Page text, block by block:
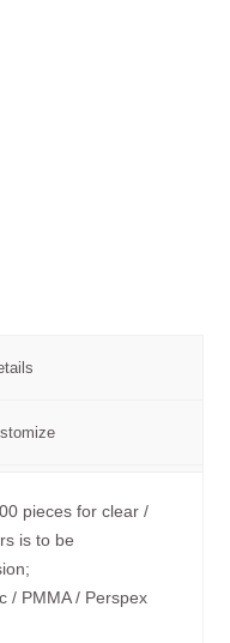
pieces for clear /
is to be
/ PMMA / Perspex